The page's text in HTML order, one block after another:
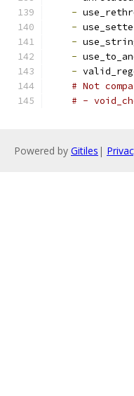
-
-
-
-
-
# Not
# -
Powered by Gitiles |